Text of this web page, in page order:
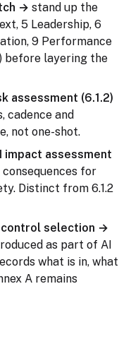
→ stand up the
5 Leadership, 6
9 Performance
before layering the
assessment (6.1.2)
cadence and
not one-shot.
impact assessment
for
Distinct from 6.1.2
control selection →
as part of AI
what is in, what
A remains